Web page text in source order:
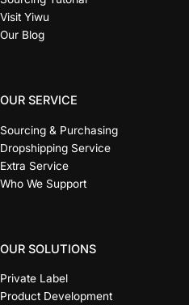
Visit Yiwu
Our Blog
OUR SERVICE
Sourcing & Purchasing
Dropshipping Service
Extra Service
Who We Support
OUR SOLUTIONS
Private Label
Product Development